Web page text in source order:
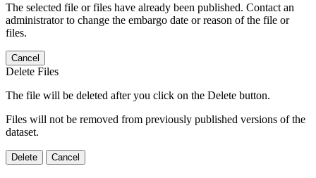
The selected file or files have already been published. Contact an
administrator to change the embargo date or reason of the file or
files.
Cancel
Delete Files
The file will be deleted after you click on the Delete button.
Files will not be removed from previously published versions of the
dataset.
Delete Cancel